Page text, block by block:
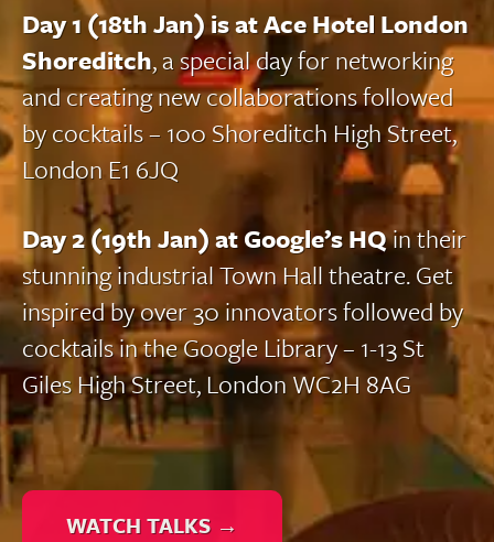
Day 1 (18th Jan) is at Ace Hotel London
Shoreditch, a special day for networking
and creating new collaborations followed
by cocktails – 100 Shoreditch High Street,
London E1 6JQ
Day 2 (19th Jan) at Google’s HQin their
stunning industrial Town Hall theatre. Get
inspired by over 30 innovators followed by
cocktails in the Google Library – 1-13 St
Giles High Street, London WC2H 8AG
WATCH TALKS →